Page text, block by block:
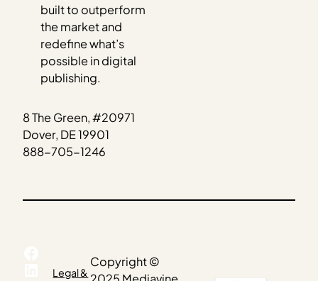
built to outperform
the market and
redefine what’s
possible in digital
publishing.
8 The Green, #20971
Dover, DE 19901
888-705-1246
Facebook
LinkedIn
Legal &
Copyright ©